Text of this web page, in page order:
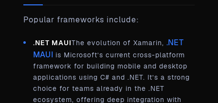
Popular frameworks include:
.NET MAUIThe evolution of Xamarin, .NET
MAUI is Microsoft’s current cross-platform
framework for building mobile and desktop
applications using C# and .NET. It’s a strong
choice for teams already in the .NET
ecosystem, offering deep integration with